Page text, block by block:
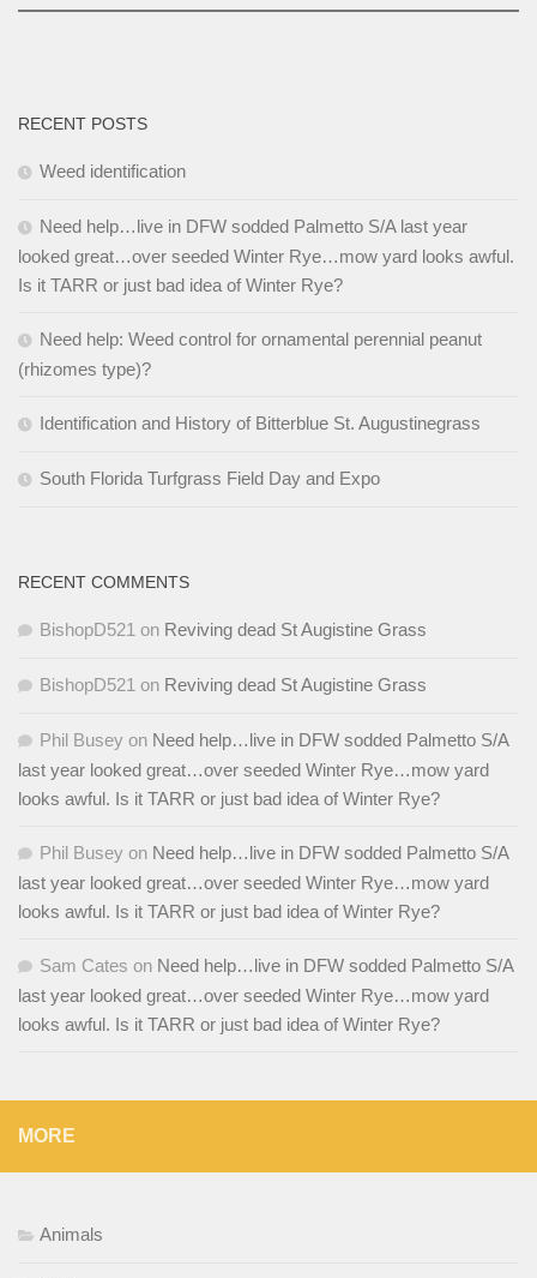
RECENT POSTS
Weed identification
Need help…live in DFW sodded Palmetto S/A last year
looked great…over seeded Winter Rye…mow yard looks awful.
Is it TARR or just bad idea of Winter Rye?
Need help: Weed control for ornamental perennial peanut
(rhizomes type)?
Identification and History of Bitterblue St. Augustinegrass
South Florida Turfgrass Field Day and Expo
RECENT COMMENTS
BishopD521 on Reviving dead St Augistine Grass
BishopD521 on Reviving dead St Augistine Grass
Phil Busey on Need help…live in DFW sodded Palmetto S/A
last year looked great…over seeded Winter Rye…mow yard
looks awful. Is it TARR or just bad idea of Winter Rye?
Phil Busey on Need help…live in DFW sodded Palmetto S/A
last year looked great…over seeded Winter Rye…mow yard
looks awful. Is it TARR or just bad idea of Winter Rye?
Sam Cates on Need help…live in DFW sodded Palmetto S/A
last year looked great…over seeded Winter Rye…mow yard
looks awful. Is it TARR or just bad idea of Winter Rye?
MORE
Animals